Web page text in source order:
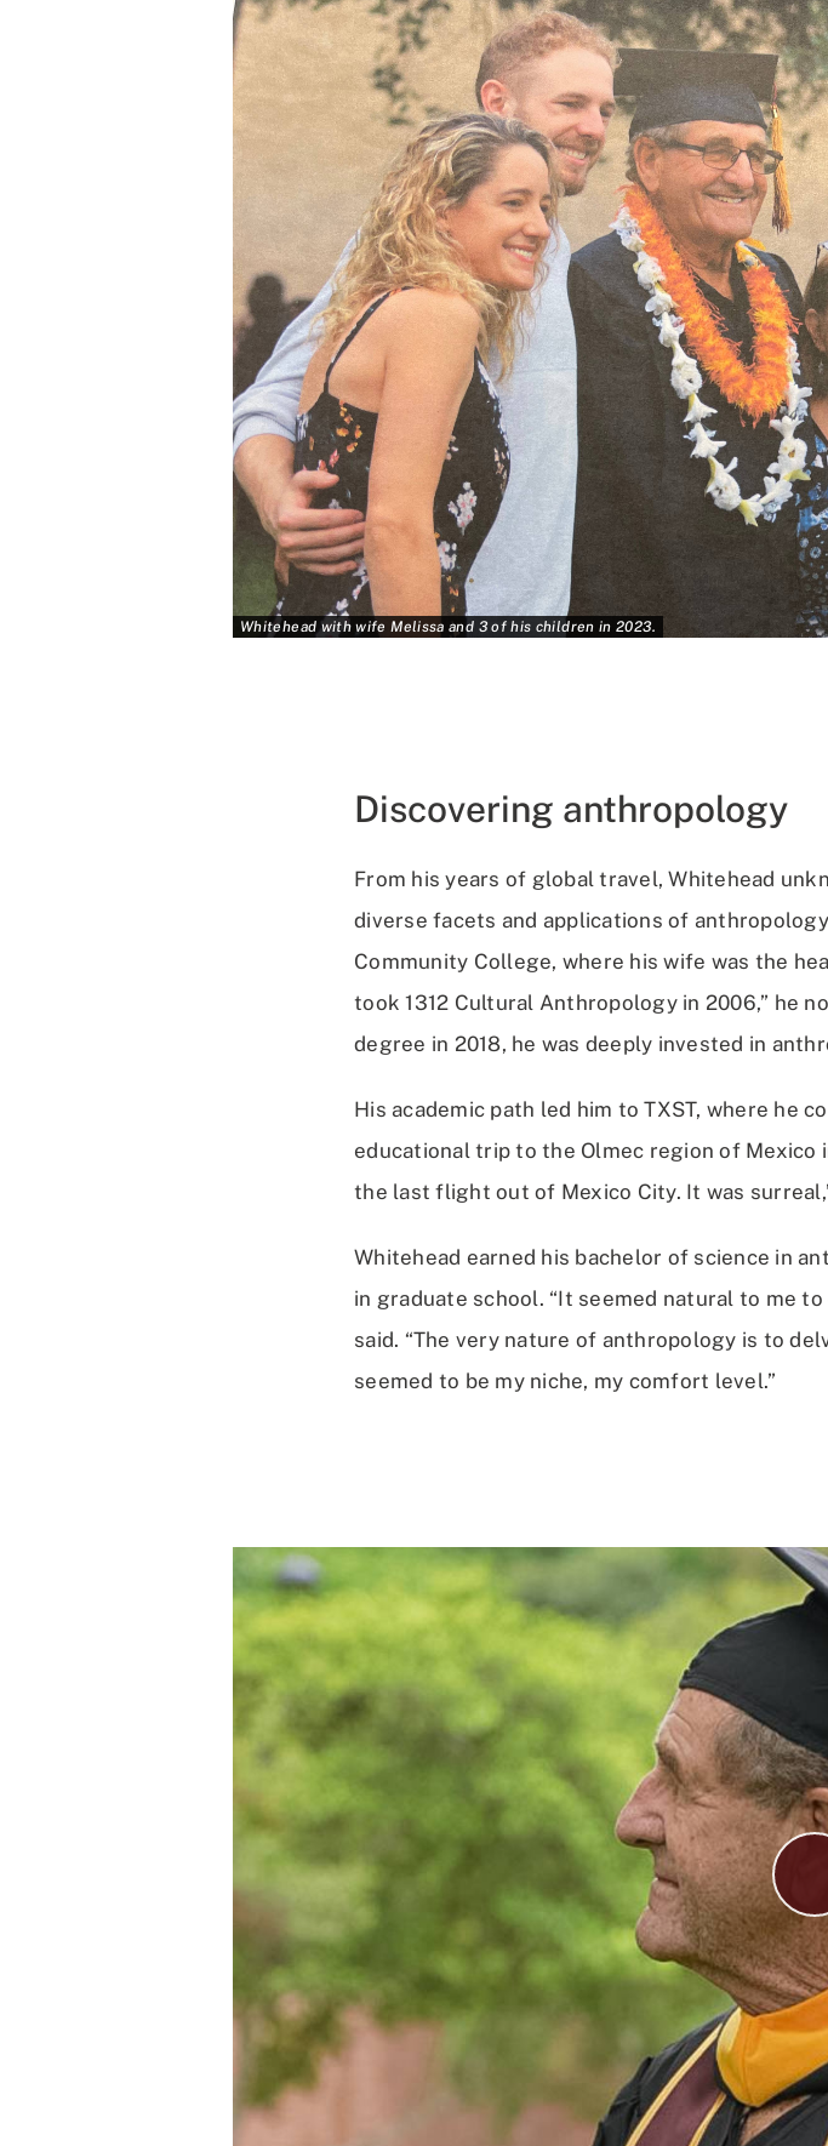
Whitehead with wife Melissa and 3 of his children in 2023.
Discovering anthropology
From his years of global travel, Whitehead
diverse facets and applications of
Community College, where his wife was the
took 1312 Cultural Anthropology in 2006,” he
degree in 2018, he was deeply invested in
His academic path led him to TXST, where he
educational trip to the Olmec region of
the last flight out of Mexico City. It was
Whitehead earned his bachelor of science in
in graduate school. “It seemed natural to me
said. “The very nature of anthropology is to
seemed to be my niche, my comfort level.”
Play
Video